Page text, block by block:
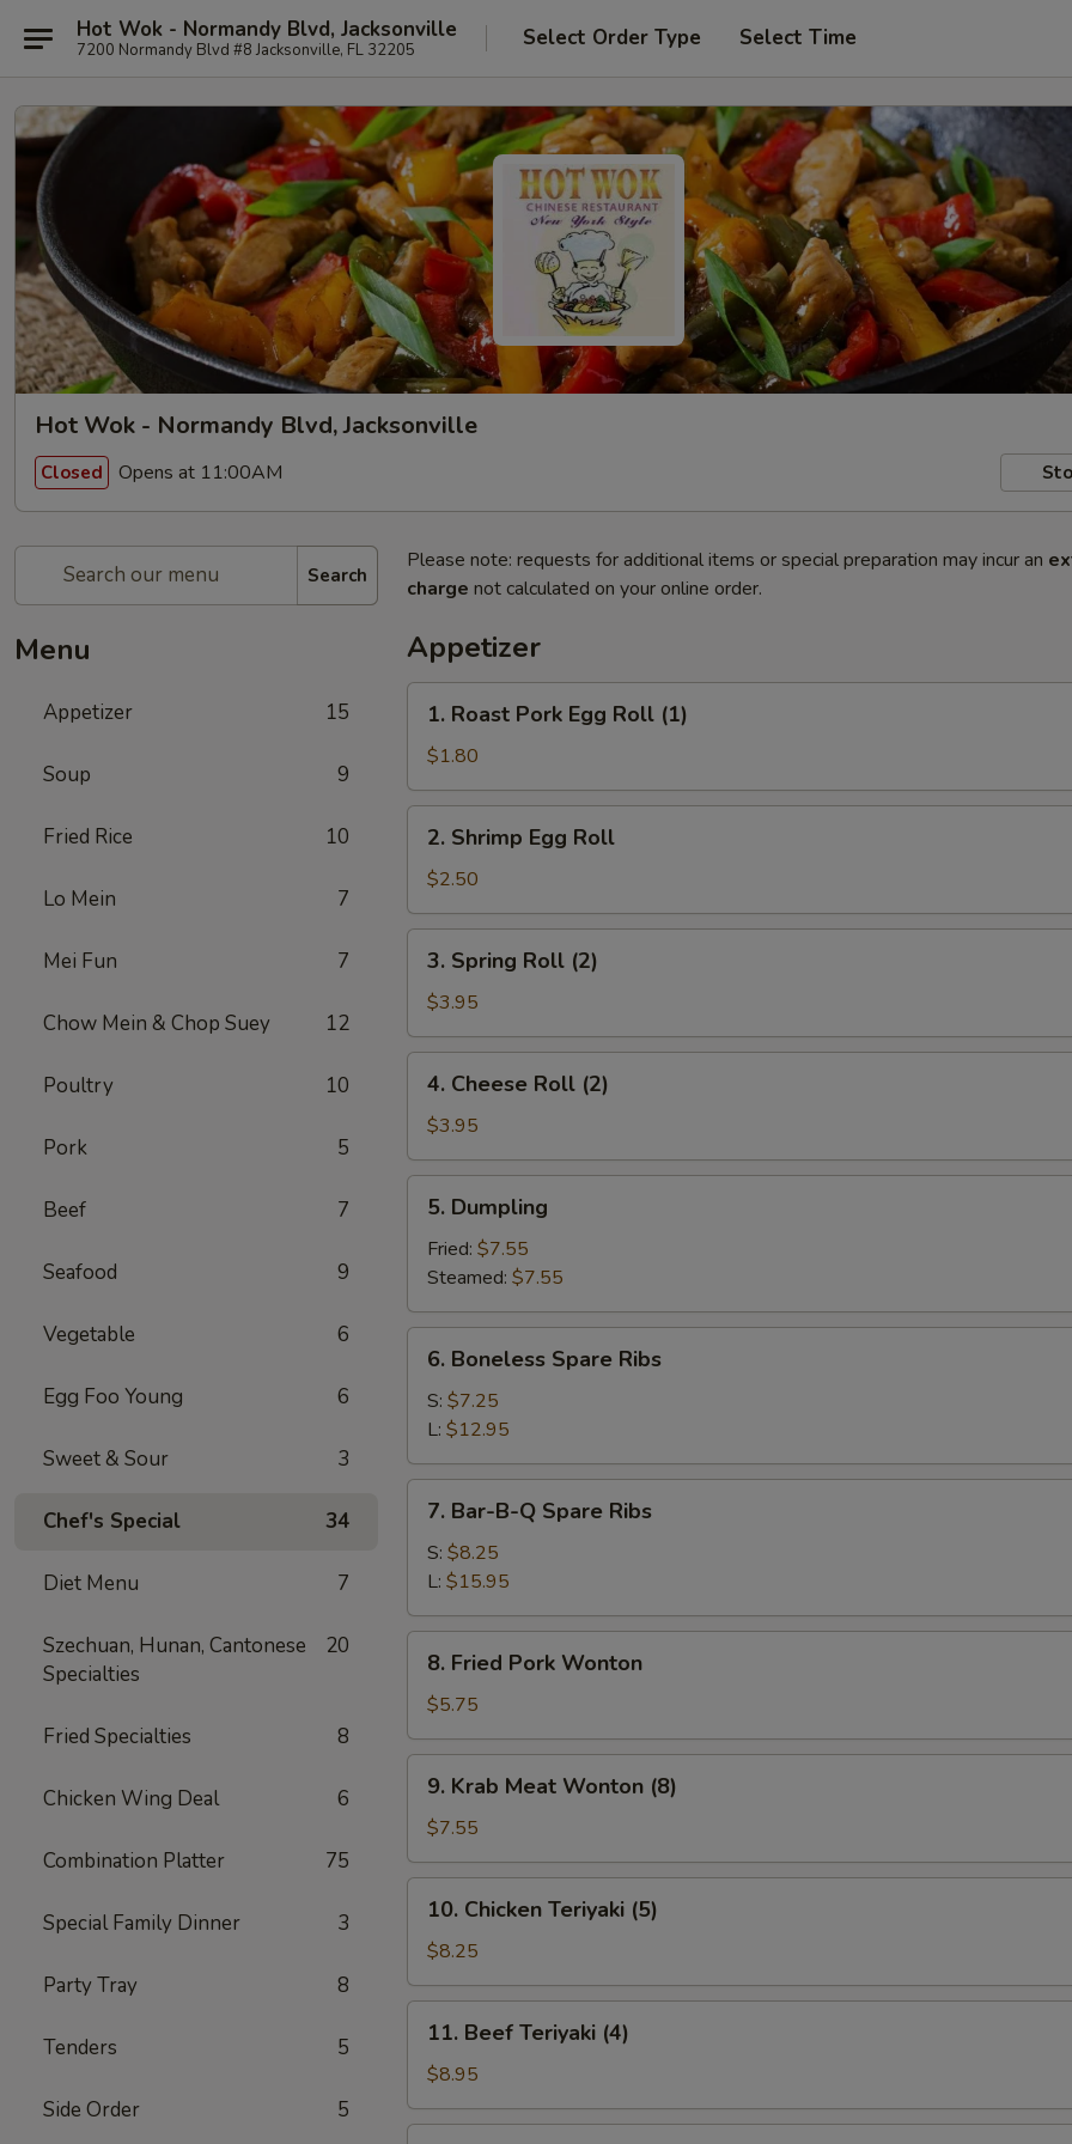
Hot Wok - Normandy Blvd, Jacksonville
7200 Normandy Blvd #8 Jacksonville, FL 32205 Select Order Type Select Time
Hot Wok - Normandy Blvd, Jacksonville
Closed Opens at 11:00AM
Search
Menu
Appetizer 15
Soup 9
Fried Rice 10
Lo Mein 7
Mei Fun 7
Chow Mein & Chop Suey 12
Poultry 10
Pork 5
Beef 7
Seafood 9
Vegetable 6
Egg Foo Young 6
Sweet & Sour 3
Chef's Special 34
Diet Menu 7
Szechuan, Hunan, Cantonese
Specialties
20
Fried Specialties 8
Chicken Wing Deal 6
Combination Platter 75
Special Family Dinner 3
Party Tray 8
Tenders 5
Side Order 5
Please note: requests for additional items or special preparation may incur an
charge not calculated on your online order.
Appetizer
Roast
Pork
Egg
Roll
(1)
1. Roast Pork Egg Roll (1)
$1.80
Shrimp
Egg
Roll
2. Shrimp Egg Roll
$2.50
Spring
Roll
(2)
3. Spring Roll (2)
$3.95
Cheese
Roll
(2)
4. Cheese Roll (2)
$3.95
Dumpling
5. Dumpling
Fried: $7.55
Steamed: $7.55
Boneless
Spare
Ribs
6. Boneless Spare Ribs
S: $7.25
L: $12.95
Bar-
B-
Spare
Ribs
7. Bar-B-Q Spare Ribs
S: $8.25
L: $15.95
Fried
Pork
Wonton
8. Fried Pork Wonton
$5.75
Krab
Meat
Wonton
(8)
9. Krab Meat Wonton (8)
$7.55
Chicken
Teriyaki
(5)
10. Chicken Teriyaki (5)
$8.25
Beef
Teriyaki
(4)
11. Beef Teriyaki (4)
$8.95